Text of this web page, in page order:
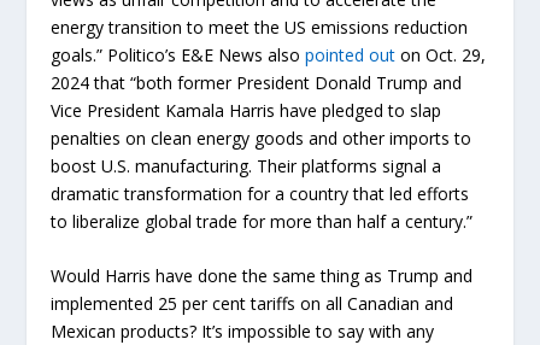
energy transition to meet the US emissions reduction
goals.” Politico’s E&E News also pointed out on Oct. 29,
2024 that “both former President Donald Trump and
Vice President Kamala Harris have pledged to slap
penalties on clean energy goods and other imports to
boost U.S. manufacturing. Their platforms signal a
dramatic transformation for a country that led efforts
to liberalize global trade for more than half a century.”
Would Harris have done the same thing as Trump and
implemented 25 per cent tariffs on all Canadian and
Mexican products? It’s impossible to say with any